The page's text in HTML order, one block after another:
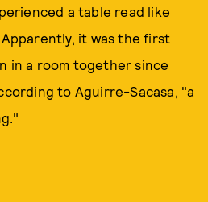
a table read like
it was the first
in a room together since
to Aguirre-Sacasa, "a